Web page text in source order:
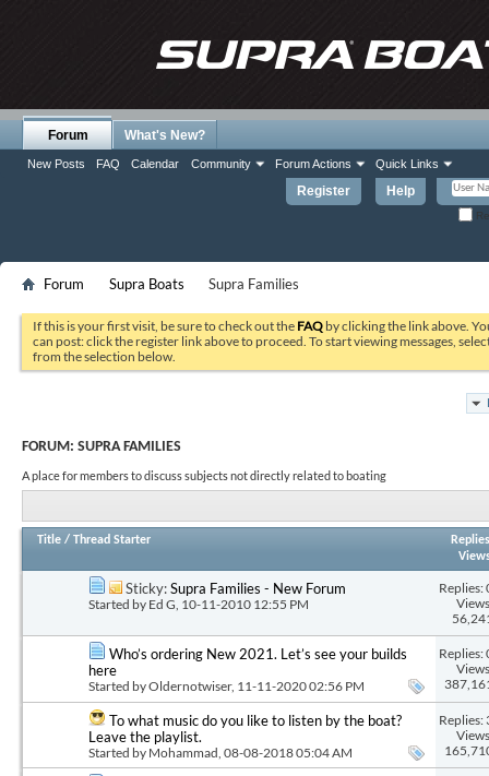
Register Help
Forum
New Posts FAQ Calendar Community Forum Actions Quick Links
What's New?
Forum Supra Boats Supra Families
If this is your first visit, be sure to check out the FAQ by clicking the link above.
can post: click the register link above to proceed. To start viewing messages,
from the selection below.
FORUM: SUPRA FAMILIES
A place for members to discuss subjects not directly related to boating
Title / Thread Starter
Replies
Sticky:Supra Families - New Forum
Started by Ed G , 10-11-2010 12:55 PM
Replies:
Who’s ordering New 2021. Let’s see your builds
here
Started byOldernotwiser, 11-11-2020 02:56 PM
Replies:
To what music do you like to listen by the boat?
Leave the playlist.
Started by Mohammad , 08-08-2018 05:04 AM
Replies: